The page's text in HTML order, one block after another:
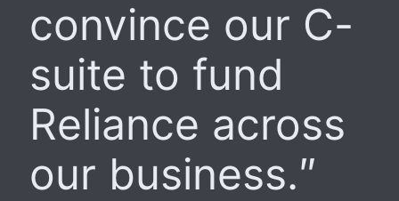
convince our C-
suite to fund
Reliance across
our business.